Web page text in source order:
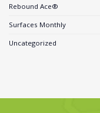
Rebound Ace®
Surfaces Monthly
Uncategorized